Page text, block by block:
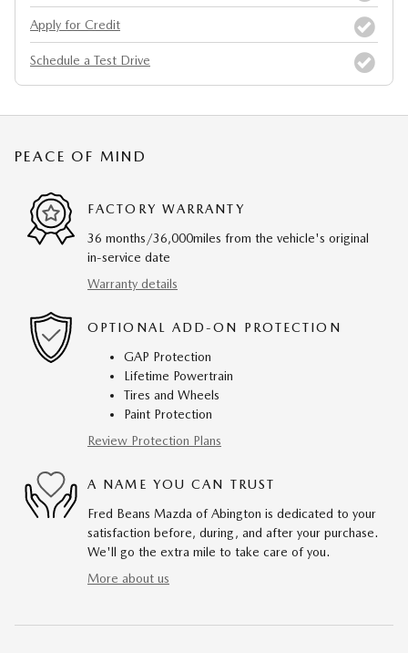
Apply for Credit
Schedule a Test Drive
PEACE OF MIND
FACTORY WARRANTY
36 months/36,000miles from the vehicle's original
in-service date
Warranty details
OPTIONAL ADD-ON PROTECTION
GAP Protection
Lifetime Powertrain
Tires and Wheels
Paint Protection
Review Protection Plans
A NAME YOU CAN TRUST
Fred Beans Mazda of Abington is dedicated to your
satisfaction before, during, and after your purchase.
We'll go the extra mile to take care of you.
More about us